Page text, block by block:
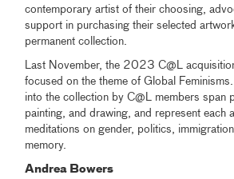
contemporary artist of their choosing,
support in purchasing their selected
permanent collection.
Last November, the 2023 C@L
focused on the theme of Global
into the collection by C@L members span
painting, and drawing, and represent each
meditations on gender, politics,
memory.
Andrea Bowers